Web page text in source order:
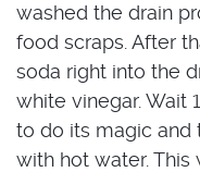
washed the drain
food scraps. After
soda right into the
white vinegar. Wait
to do its magic and
with hot water.